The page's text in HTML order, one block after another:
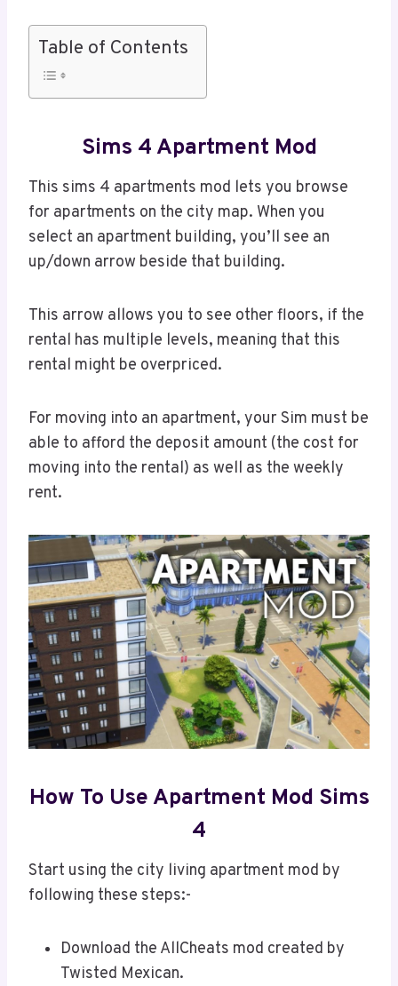
Table of Contents
Sims 4 Apartment Mod
This sims 4 apartments mod lets you browse
for apartments on the city map. When you
select an apartment building, you’ll see an
up/down arrow beside that building.
This arrow allows you to see other floors, if the
rental has multiple levels, meaning that this
rental might be overpriced.
For moving into an apartment, your Sim must be
able to afford the deposit amount (the cost for
moving into the rental) as well as the weekly
rent.
How To Use Apartment Mod Sims
4
Start using the city living apartment mod by
following these steps:-
Download the AllCheats mod created by
Twisted Mexican.